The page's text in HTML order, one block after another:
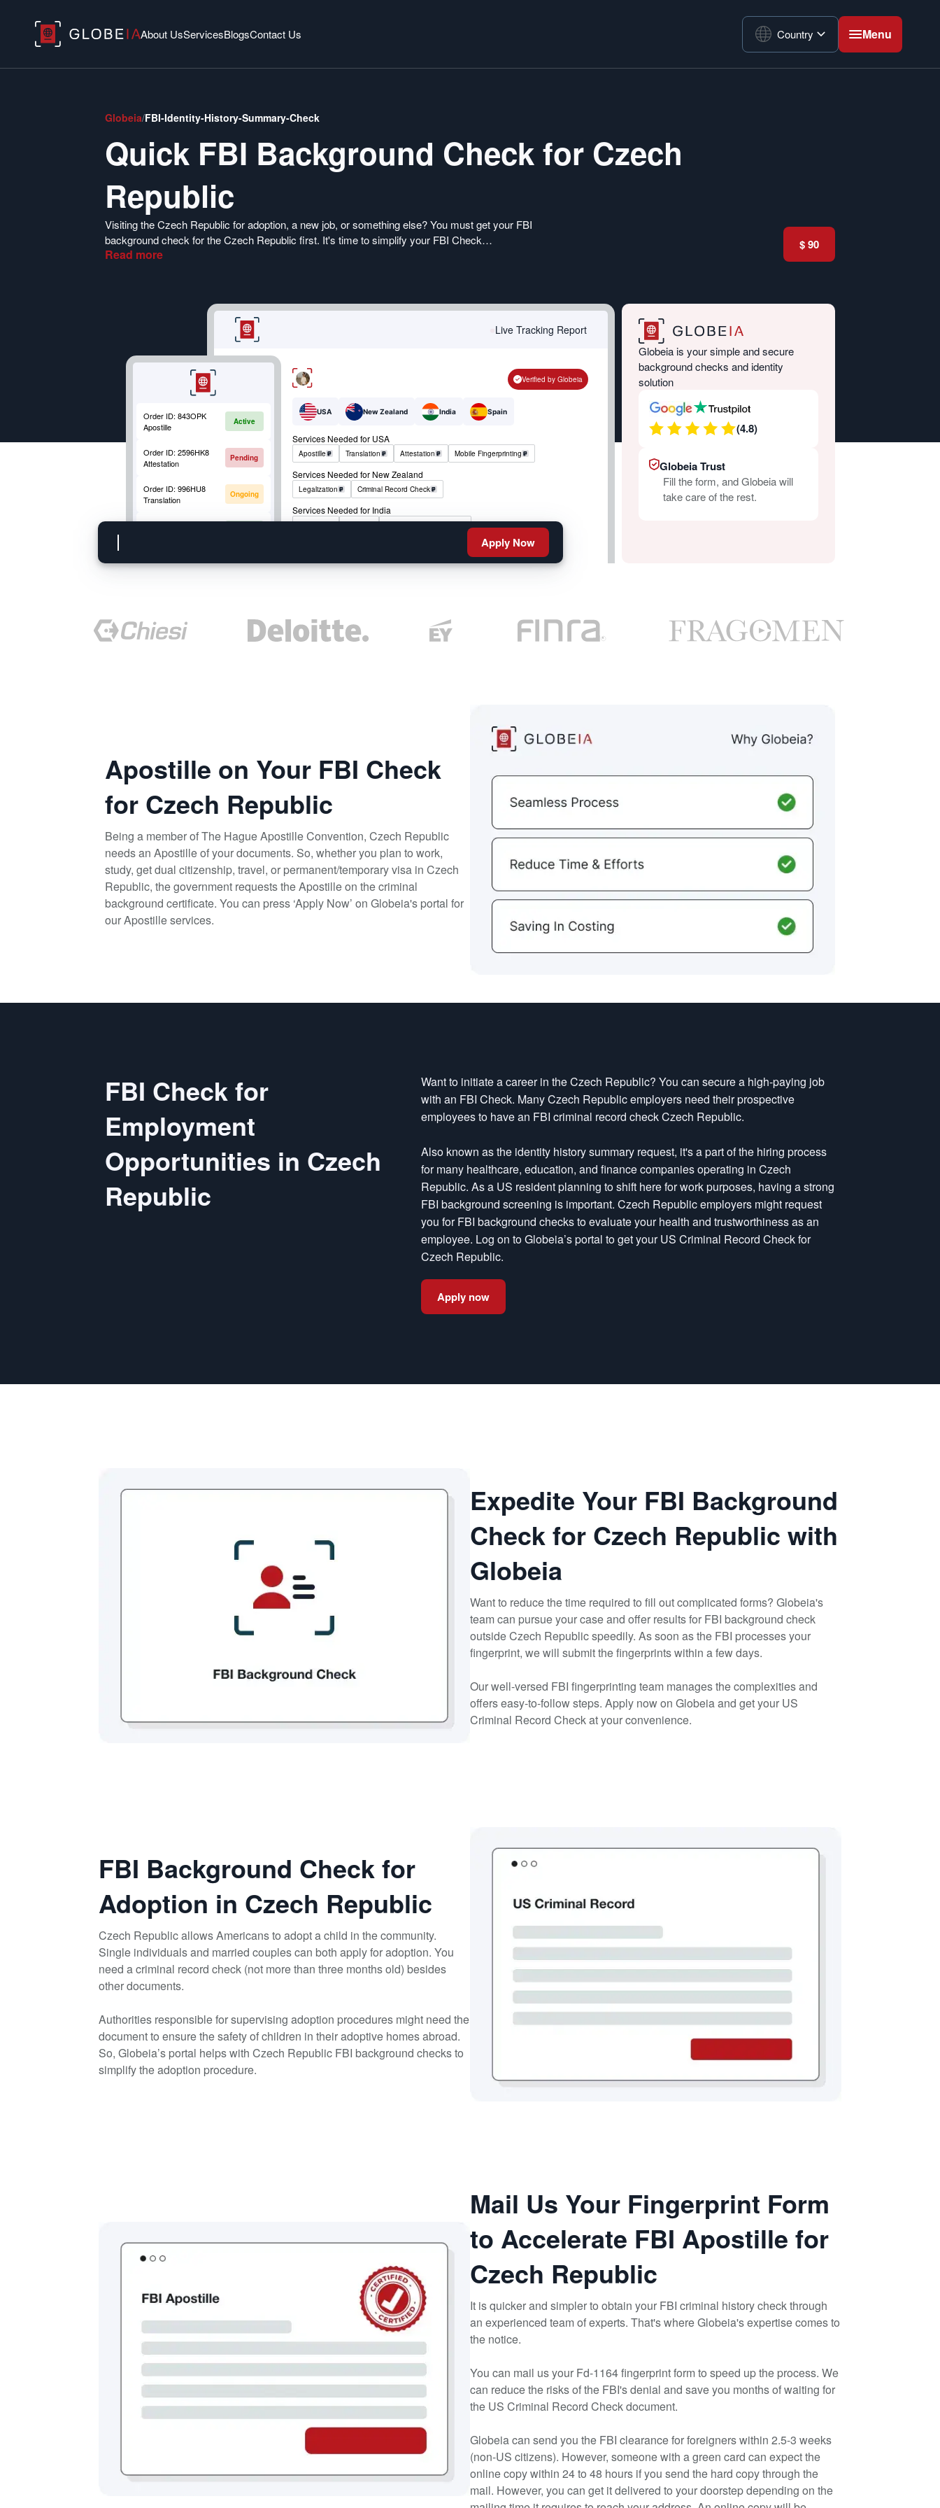
About UsServicesBlogsContact Us Country Menu
Globeia/FBI-Identity-History-Summary-Check
Quick FBI Background Check for Czech
Republic
Visiting the Czech Republic for adoption, a new job, or something else? You must get your FBI
background check for the Czech Republic first. It's time to simplify your FBI Check
application process. Globeia is excited to offer a seamless online application process from the
Read more
$ 90
Live Tracking Report
Verified by Globeia
USA New Zealand India Spain
Services Needed for USA
Apostille Translation Attestation Mobile Fingerprinting
Services Needed for New Zealand
Legalization Criminal Record Check
Services Needed for India
Order ID:843OPK
Apostille
Active
Order ID:2596HK8
Attestation
Pending
Order ID:996HU8
Translation
Ongoing
Order ID:852OKM
Apply Now
Globeia is your simple and secure
background checks and identity
solution
(4.8)
Globeia Trust
Fill the form, and Globeia will
take care of the rest.
Apostille on Your FBI Check
for Czech Republic
Being a member of The Hague Apostille Convention, Czech Republic
needs an Apostille of your documents. So, whether you plan to work,
study, get dual citizenship, travel, or permanent/temporary visa in Czech
Republic, the government requests the Apostille on the criminal
background certificate. You can press ‘Apply Now’ on Globeia's portal for
our Apostille services.
FBI Check for
Employment
Opportunities in Czech
Republic
Want to initiate a career in the Czech Republic? You can secure a high-paying job
with an FBI Check. Many Czech Republic employers need their prospective
employees to have an FBI criminal record check Czech Republic.
Also known as the identity history summary request, it's a part of the hiring process
for many healthcare, education, and finance companies operating in Czech
Republic. As a US resident planning to shift here for work purposes, having a strong
FBI background screening is important. Czech Republic employers might request
you for FBI background checks to evaluate your health and trustworthiness as an
employee. Log on to Globeia’s portal to get your US Criminal Record Check for
Czech Republic.
Apply now
Expedite Your FBI Background
Check for Czech Republic with
Globeia
Want to reduce the time required to fill out complicated forms? Globeia's
team can pursue your case and offer results for FBI background check
outside Czech Republic speedily. As soon as the FBI processes your
fingerprint, we will submit the fingerprints within a few days.
Our well-versed FBI fingerprinting team manages the complexities and
offers easy-to-follow steps. Apply now on Globeia and get your US
Criminal Record Check at your convenience.
FBI Background Check for
Adoption in Czech Republic
Czech Republic allows Americans to adopt a child in the community.
Single individuals and married couples can both apply for adoption. You
need a criminal record check (not more than three months old) besides
other documents.
Authorities responsible for supervising adoption procedures might need the
document to ensure the safety of children in their adoptive homes abroad.
So, Globeia’s portal helps with Czech Republic FBI background checks to
simplify the adoption procedure.
Mail Us Your Fingerprint Form
to Accelerate FBI Apostille for
Czech Republic
It is quicker and simpler to obtain your FBI criminal history check through
an experienced team of experts. That's where Globeia's expertise comes to
the notice.
You can mail us your Fd-1164 fingerprint form to speed up the process. We
can reduce the risks of the FBI's denial and save you months of waiting for
the US Criminal Record Check document.
Globeia can send you the FBI clearance for foreigners within 2.5-3 weeks
(non-US citizens). However, someone with a green card can expect the
online copy within 24 to 48 hours if you send the hard copy through the
mail. However, you can get it delivered to your doorstep depending on the